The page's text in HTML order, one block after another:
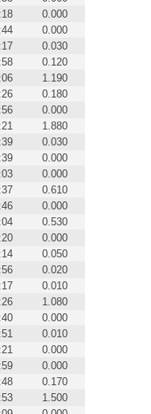
0.000
0.000
0.030
0.120
1.190
0.180
0.000
1.880
0.030
0.000
0.000
0.610
0.000
0.530
0.000
0.050
0.020
0.010
1.080
0.000
0.010
0.000
0.000
0.170
1.500